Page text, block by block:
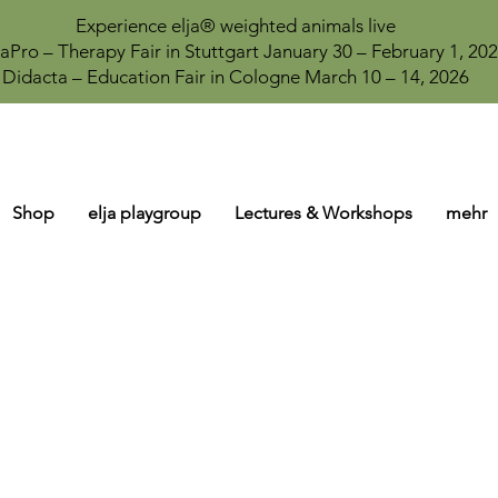
Experience elja® weighted animals live
– Therapy Fair in Stuttgart January 30 – February 1,
Didacta – Education Fair in Cologne March 10 – 14, 2026
Shop elja playgroup Lectures & Workshops mehr